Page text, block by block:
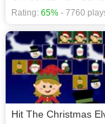
Rating: 65% - 7760
Hit The Christmas